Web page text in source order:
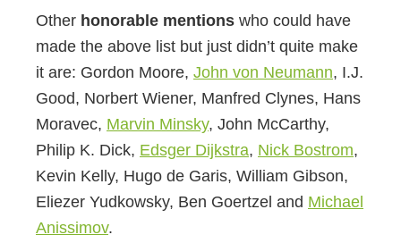
Other honorable mentions who could have
made the above list but just didn’t quite make
it are: Gordon Moore, John von Neumann, I.J.
Good, Norbert Wiener, Manfred Clynes, Hans
Moravec, Marvin Minsky, John McCarthy,
Philip K. Dick, Edsger Dijkstra, Nick Bostrom,
Kevin Kelly, Hugo de Garis, William Gibson,
Eliezer Yudkowsky, Ben Goertzel and Michael
Anissimov.